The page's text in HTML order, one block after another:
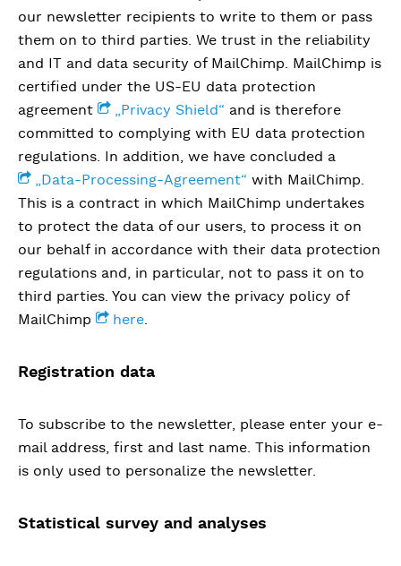
our newsletter recipients to write to them or pass
them on to third parties. We trust in the reliability
and IT and data security of MailChimp. MailChimp is
certified under the US-EU data protection
agreement
„Privacy Shield“ and is therefore
committed to complying with EU data protection
regulations. In addition, we have concluded a
„Data-Processing-Agreement“ with MailChimp.
This is a contract in which MailChimp undertakes
to protect the data of our users, to process it on
our behalf in accordance with their data protection
regulations and, in particular, not to pass it on to
third parties. You can view the privacy policy of
MailChimp
here.
Registration data
To subscribe to the newsletter, please enter your e-
mail address, first and last name. This information
is only used to personalize the newsletter.
Statistical survey and analyses